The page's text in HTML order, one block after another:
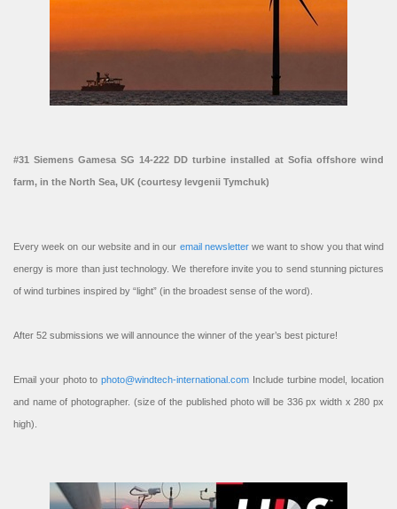
#31 Siemens Gamesa SG 14-222 DD turbine installed at Sofia offshore wind
farm, in the North Sea, UK (courtesy Ievgenii Tymchuk)
Every week on our website and in our email newsletterwe want to show you that wind
energy is more than just technology. We therefore invite you to send stunning pictures
of wind turbines inspired by “light” (in the broadest sense of the word).
After 52 submissions we will announce the winner of the year’s best picture!
Email your photo to photo@windtech-international.com Include turbine model, location
and name of photographer. (size of the published photo will be 336 px width x 280 px
high).